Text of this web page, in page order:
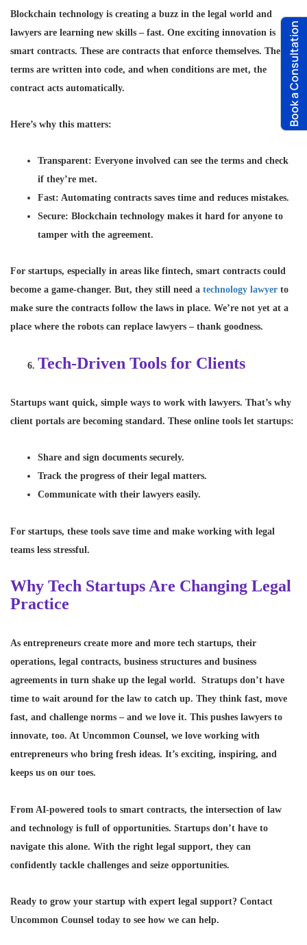
Book a Consultation
Blockchain technology is creating a buzz in the legal world and
lawyers are learning new skills – fast. One exciting innovation is
smart contracts. These are contracts that enforce themselves. The
terms are written into code, and when conditions are met, the
contract acts automatically.
Here’s why this matters:
Transparent: Everyone involved can see the terms and check
if they’re met.
Fast: Automating contracts saves time and reduces mistakes.
Secure: Blockchain technology makes it hard for anyone to
tamper with the agreement.
For startups, especially in areas like fintech, smart contracts could
become a game-changer. But, they still need a technology lawyer to
make sure the contracts follow the laws in place. We’re not yet at a
place where the robots can replace lawyers – thank goodness.
Tech-Driven Tools for Clients
Startups want quick, simple ways to work with lawyers. That’s why
client portals are becoming standard. These online tools let startups:
Share and sign documents securely.
Track the progress of their legal matters.
Communicate with their lawyers easily.
For startups, these tools save time and make working with legal
teams less stressful.
Why Tech Startups Are Changing Legal
Practice
As entrepreneurs create more and more tech startups, their
operations, legal contracts, business structures and business
agreements in turn shake up the legal world. Stratups don’t have
time to wait around for the law to catch up. They think fast, move
fast, and challenge norms – and we love it. This pushes lawyers to
innovate, too. At Uncommon Counsel, we love working with
entrepreneurs who bring fresh ideas. It’s exciting, inspiring, and
keeps us on our toes.
From AI-powered tools to smart contracts, the intersection of law
and technology is full of opportunities. Startups don’t have to
navigate this alone. With the right legal support, they can
confidently tackle challenges and seize opportunities.
Ready to grow your startup with expert legal support? Contact
Uncommon Counsel today to see how we can help.